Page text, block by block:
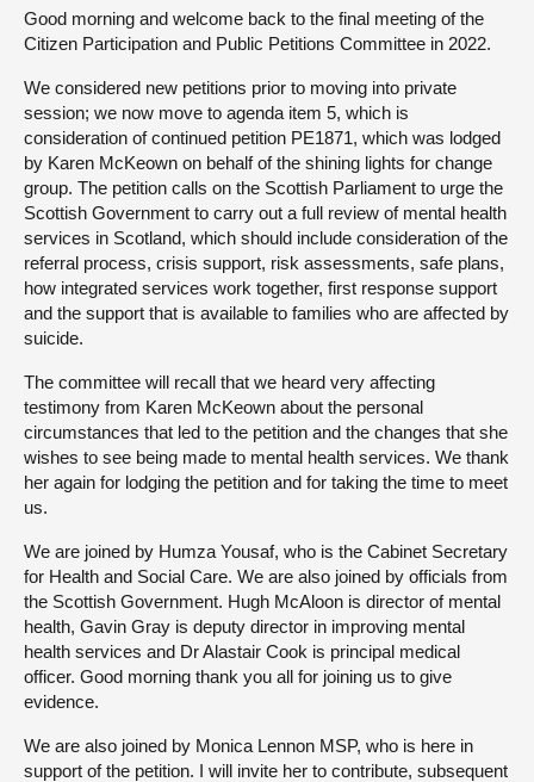
Good morning and welcome back to the final meeting of the
Citizen Participation and Public Petitions Committee in 2022.
We considered new petitions prior to moving into private
session; we now move to agenda item 5, which is
consideration of continued petition PE1871, which was lodged
by Karen McKeown on behalf of the shining lights for change
group. The petition calls on the Scottish Parliament to urge the
Scottish Government to carry out a full review of mental health
services in Scotland, which should include consideration of the
referral process, crisis support, risk assessments, safe plans,
how integrated services work together, first response support
and the support that is available to families who are affected by
suicide.
The committee will recall that we heard very affecting
testimony from Karen McKeown about the personal
circumstances that led to the petition and the changes that she
wishes to see being made to mental health services. We thank
her again for lodging the petition and for taking the time to meet
us.
We are joined by Humza Yousaf, who is the Cabinet Secretary
for Health and Social Care. We are also joined by officials from
the Scottish Government. Hugh McAloon is director of mental
health, Gavin Gray is deputy director in improving mental
health services and Dr Alastair Cook is principal medical
officer. Good morning thank you all for joining us to give
evidence.
We are also joined by Monica Lennon MSP, who is here in
support of the petition. I will invite her to contribute, subsequent